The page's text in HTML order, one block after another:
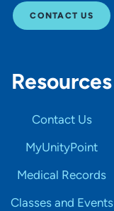
CONTACT US
Resources
Contact Us
MyUnityPoint
Medical Records
Classes and Events